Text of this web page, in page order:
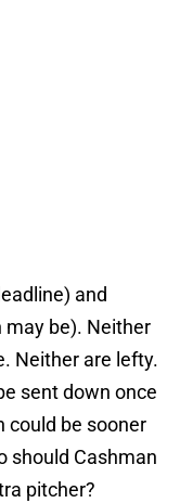
and
be). Neither
Neither are lefty.
sent down once
could be sooner
should Cashman
pitcher?